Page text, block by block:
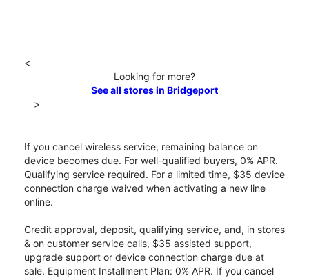
<
Looking for more?
See all stores in Bridgeport
>
If you cancel wireless service, remaining balance on
device becomes due. For well-qualified buyers, 0% APR.
Qualifying service required. For a limited time, $35 device
connection charge waived when activating a new line
online.
Credit approval, deposit, qualifying service, and, in stores
& on customer service calls, $35 assisted support,
upgrade support or device connection charge due at
sale. Equipment Installment Plan: 0% APR. If you cancel